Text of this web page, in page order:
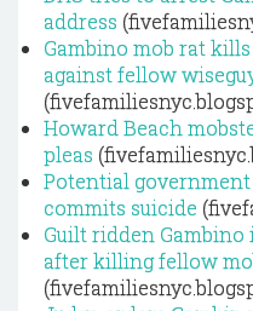
address
Gambino mob rat
against fellow
Howard Beach
pleas
Potential
commits suicide
Guilt ridden
after killing fellow